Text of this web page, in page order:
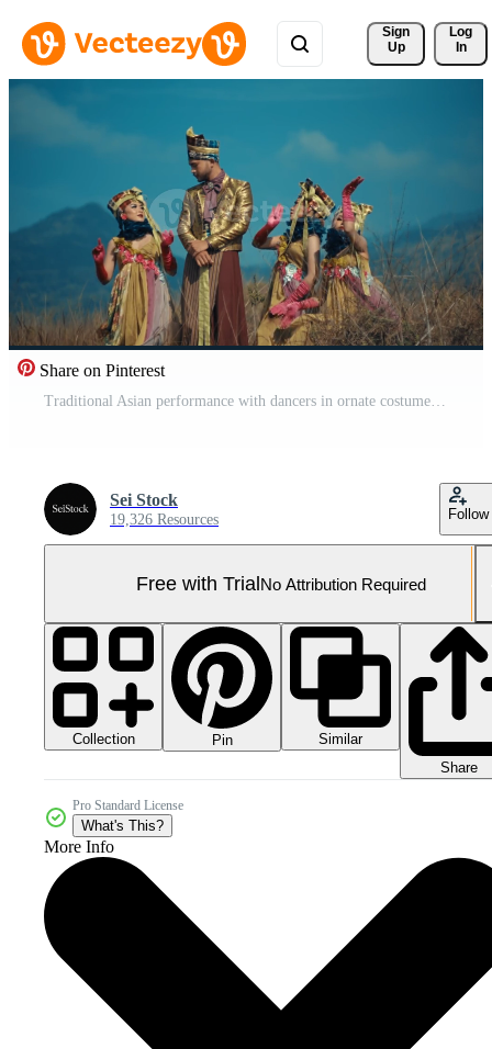
Sign
Up
Log
In
Share on Pinterest
Traditional Asian performance with dancers in ornate costumes against a mountainous backdrop. Pro Video
Sei Stock
19,326 Resources Follow
Free with TrialNo Attribution Required
Collection Pin
Similar
Share
Pro Standard License
What's This?
More Info